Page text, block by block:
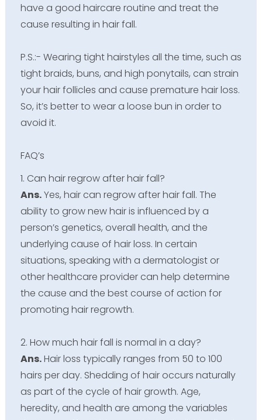
have a good haircare routine and treat the
cause resulting in hair fall.
P.S.:- Wearing tight hairstyles all the time, such as
tight braids, buns, and high ponytails, can strain
your hair follicles and cause premature hair loss.
So, it’s better to wear a loose bun in order to
avoid it.
FAQ’s
1. Can hair regrow after hair fall?
Ans.Yes, hair can regrow after hair fall. The
ability to grow new hair is influenced by a
person’s genetics, overall health, and the
underlying cause of hair loss. In certain
situations, speaking with a dermatologist or
other healthcare provider can help determine
the cause and the best course of action for
promoting hair regrowth.
2. How much hair fall is normal in a day?
Ans.Hair loss typically ranges from 50 to 100
hairs per day. Shedding of hair occurs naturally
as part of the cycle of hair growth. Age,
heredity, and health are among the variables